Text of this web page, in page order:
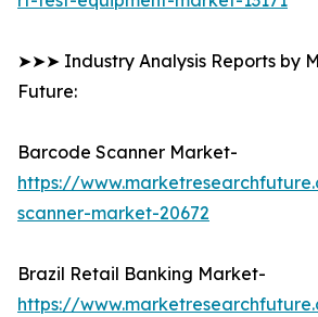
➤➤➤ Industry Analysis Reports by
Future:
Barcode Scanner Market-
https://
scanner-market-20672
Brazil Retail Banking Market-
https://